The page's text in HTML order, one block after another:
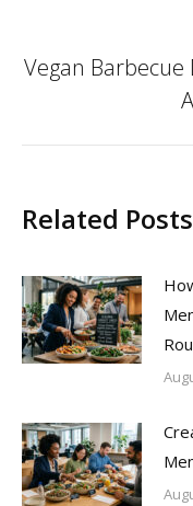
Vegan Barbecue
Related Posts